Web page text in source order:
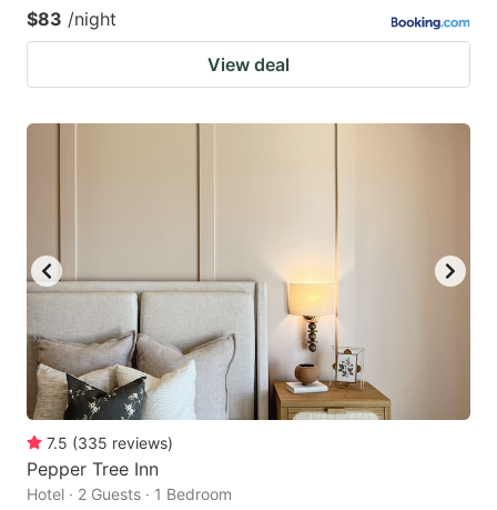
$83 /night
View deal
7.5 (335 reviews)
Pepper Tree Inn
Hotel · 2 Guests · 1 Bedroom